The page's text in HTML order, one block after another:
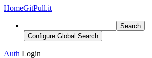
HomeGitPull.it
Search
Configure Global Search
Auth Login